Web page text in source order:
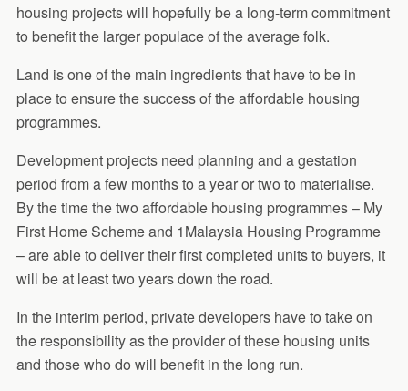
housing projects will hopefully be a long-term commitment
to benefit the larger populace of the average folk.
Land is one of the main ingredients that have to be in
place to ensure the success of the affordable housing
programmes.
Development projects need planning and a gestation
period from a few months to a year or two to materialise.
By the time the two affordable housing programmes – My
First Home Scheme and 1Malaysia Housing Programme
– are able to deliver their first completed units to buyers, it
will be at least two years down the road.
In the interim period, private developers have to take on
the responsibility as the provider of these housing units
and those who do will benefit in the long run.